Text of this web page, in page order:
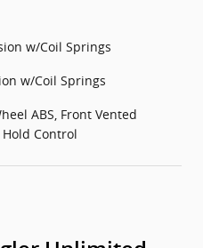
w/Coil Springs
w/Coil Springs
ABS, Front Vented
Control